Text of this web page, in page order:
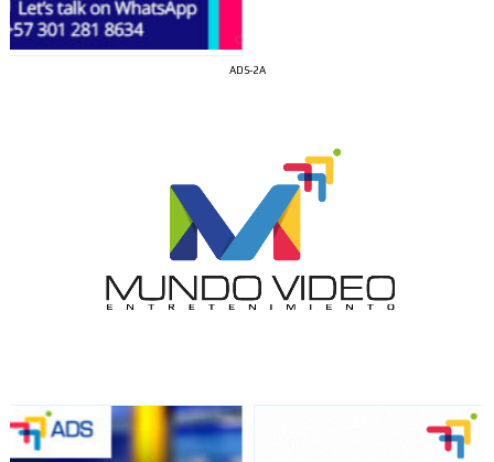
ADS-2A
network, reaching a loyal
Dynamic banners
Your ads integrated into our content to be viewed
organically to generate high recall
Network Ads
We create advertising campaigns that reach multiple